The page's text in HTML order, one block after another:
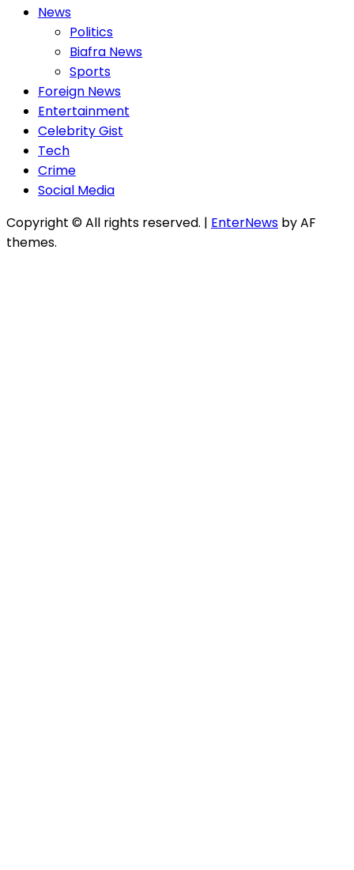
News
Politics
Biafra News
Sports
Foreign News
Entertainment
Celebrity Gist
Tech
Crime
Social Media
Copyright © All rights reserved. | EnterNews by AF
themes.